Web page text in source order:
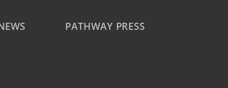
PATHWAY PRESS